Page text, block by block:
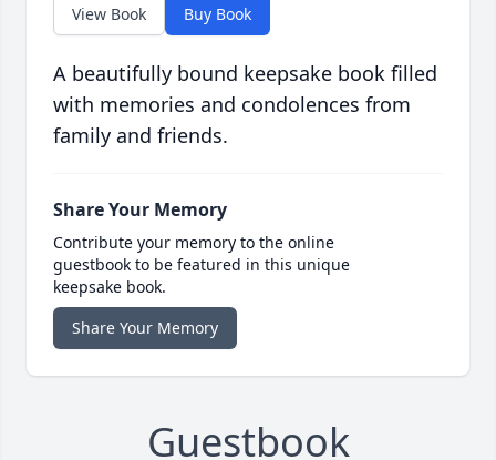
View Book Buy Book
A beautifully bound keepsake book filled
with memories and condolences from
family and friends.
Share Your Memory
Contribute your memory to the online
guestbook to be featured in this unique
keepsake book.
Share Your Memory
Guestbook